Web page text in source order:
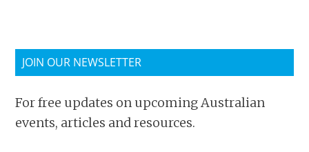
JOIN OUR NEWSLETTER
For free updates on upcoming Australian
events, articles and resources.